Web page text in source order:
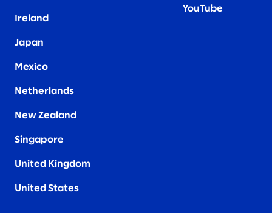
Ireland
Japan
Mexico
Netherlands
New Zealand
Singapore
United Kingdom
United States
YouTube